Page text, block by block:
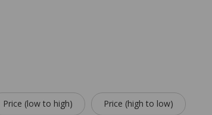
Price (low to high) Price (high to low)